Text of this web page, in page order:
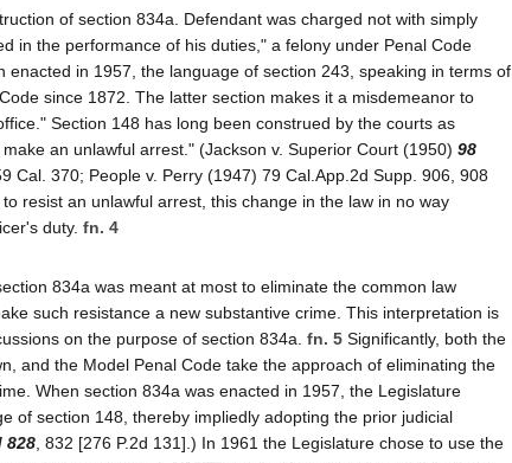
of section 834a. Defendant was charged not with simply
in the performance of his duties," a felony under Penal Code
in 1957, the language of section 243, speaking in terms of
since 1872. The latter section makes it a misdemeanor to
Section 148 has long been construed by the courts as
an unlawful arrest." (Jackson v. Superior Court (1950) 98
Cal. 370; People v. Perry (1947) 79 Cal.App.2d Supp. 906, 908
resist an unlawful arrest, this change in the law in no way
duty. fn. 4
834a was meant at most to eliminate the common law
such resistance a new substantive crime. This interpretation is
on the purpose of section 834a. fn. 5 Significantly, both the
and the Model Penal Code take the approach of eliminating the
When section 834a was enacted in 1957, the Legislature
of section 148, thereby impliedly adopting the prior judicial
828 , 832 [276 P.2d 131].) In 1961 the Legislature chose to use the